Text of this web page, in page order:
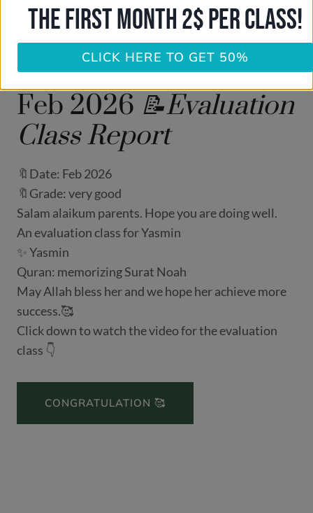
Feb 2026 📝Evaluation
Class Report
🔖Date: Feb 2026
🔖Grade: very good
Salam alaikum parents. Hope you are doing well.
An evaluation class for Yasmin
✨ Yasmin
Quran: memorizing Surat Noah
May Allah bless her and we hope her achieve more
success.🥰
Click down to watch the video for the evaluation
class 👇
CONGRATULATION 🥰
THE FIRST MONTH 2$ PER CLASS!
CLICK HERE TO GET 50%